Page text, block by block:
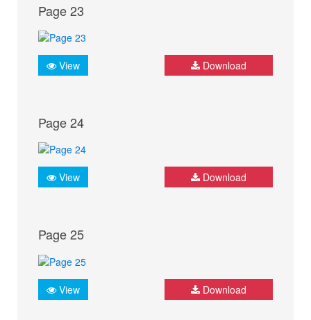
Page 23
View Download
Page 24
View Download
Page 25
View Download